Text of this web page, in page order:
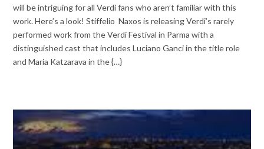
will be intriguing for all Verdi fans who aren’t familiar with this
work. Here’s a look! Stiffelio Naxos is releasing Verdi’s rarely
performed work from the Verdi Festival in Parma with a
distinguished cast that includes Luciano Ganci in the title role
and Maria Katzarava in the {…}